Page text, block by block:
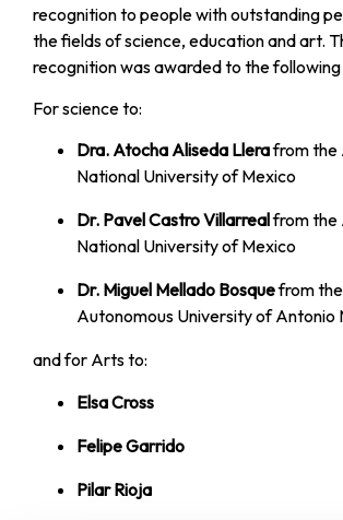
recognition to people with outstanding
the fields of science, education and art.
recognition was awarded to the
For science to:
Dra. Atocha Aliseda Llerafrom the
National University of Mexico
Dr. Pavel Castro Villarrealfrom the
National University of Mexico
Dr. Miguel Mellado Bosquefrom
Autonomous University of Antonio
and for Arts to:
Elsa Cross
Felipe Garrido
Pilar Rioja